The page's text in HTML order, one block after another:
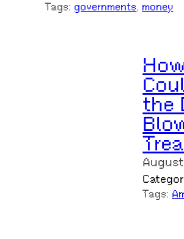
Tags: governments, money
the
Tags: